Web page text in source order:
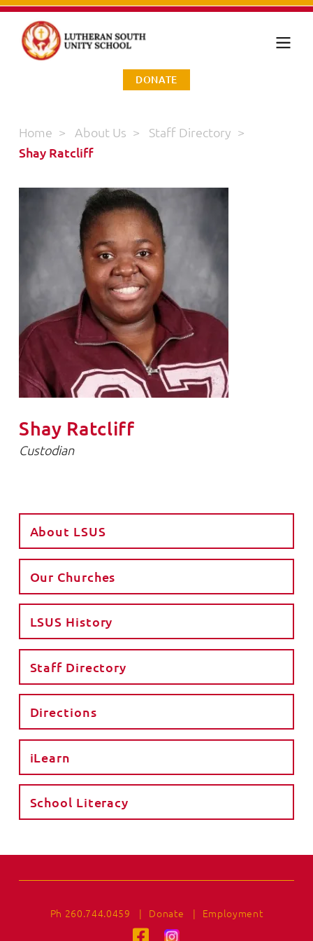
DONATE
Home > About Us > Staff Directory >
Shay Ratcliff
Shay Ratcliff
Custodian
About LSUS
Our Churches
LSUS History
Staff Directory
Directions
iLearn
School Literacy
Ph 260.744.0459 | Donate | Employment